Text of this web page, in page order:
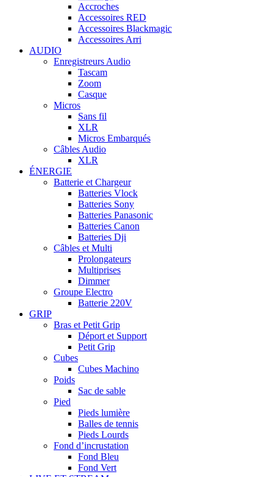
Accroches
Accessoires RED
Accessoires Blackmagic
Accessoires Arri
AUDIO
Enregistreurs Audio
Tascam
Zoom
Casque
Micros
Sans fil
XLR
Micros Embarqués
Câbles Audio
XLR
ÉNERGIE
Batterie et Chargeur
Batteries Vlock
Batteries Sony
Batteries Panasonic
Batteries Canon
Batteries Dji
Câbles et Multi
Prolongateurs
Multiprises
Dimmer
Groupe Electro
Batterie 220V
GRIP
Bras et Petit Grip
Déport et Support
Petit Grip
Cubes
Cubes Machino
Poids
Sac de sable
Pied
Pieds lumière
Balles de tennis
Pieds Lourds
Fond d’incrustation
Fond Bleu
Fond Vert